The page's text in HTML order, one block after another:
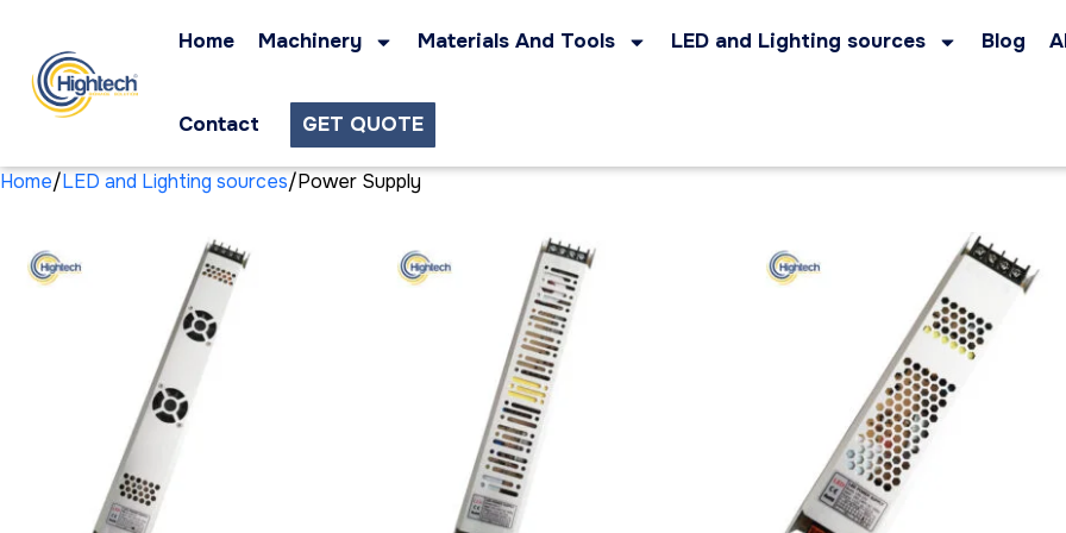
Home Machinery Materials And Tools LED and Lighting sources Blog
Contact GET QUOTE
Home LED and Lighting sources Power Supply